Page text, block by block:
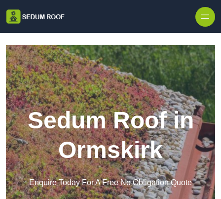
Sedum Roof in
Ormskirk
Enquire Today For A Free No Obligation Quote